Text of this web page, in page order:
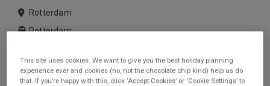
Rotterdam
Rotterdam
Inside price from
Enquire for price
Outside price from
Enquire for price
This site uses cookies. We want to give you the best holiday planning
experience ever and cookies (no, not the chocolate chip kind) help us do
that. If you’re happy with this, click ‘Accept Cookies’ or ‘Cookie Settings’ to